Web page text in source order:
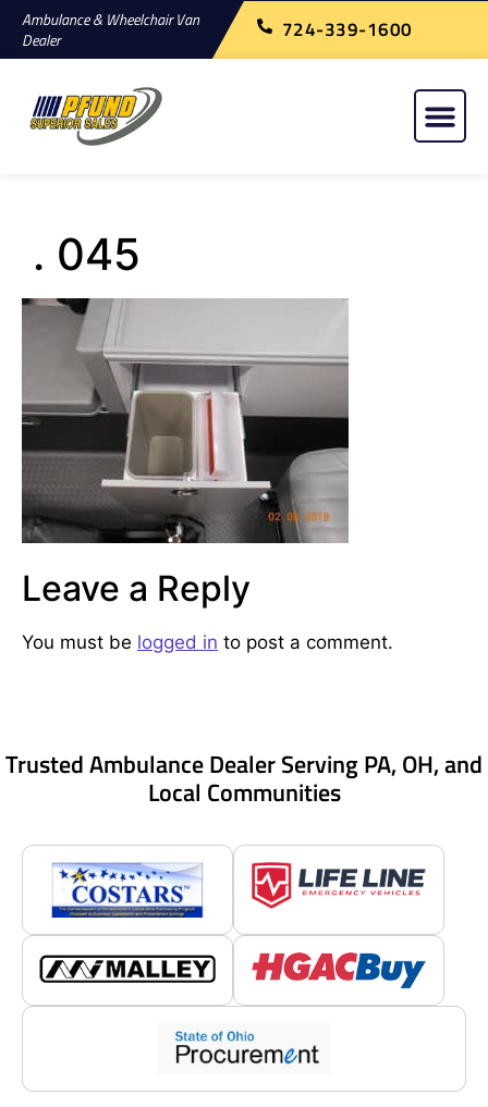
Ambulance & Wheelchair Van
Dealer
724-339-1600
. 045
Leave a Reply
You must be logged in to post a comment.
Trusted Ambulance Dealer Serving PA, OH, and
Local Communities